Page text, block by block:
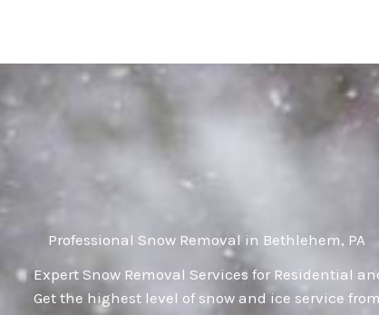
content
Professional Snow Removal in Bethlehem, PA
Expert Snow Removal Services for Residential
Get the highest level of snow and ice service